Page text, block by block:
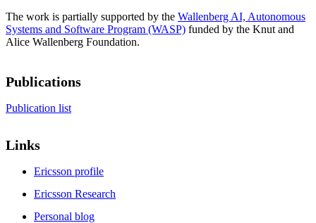
The work is partially supported by the Wallenberg AI, Autonomous
Systems and Software Program (WASP) funded by the Knut and
Alice Wallenberg Foundation.
Publications
Publication list
Links
Ericsson profile
Ericsson Research
Personal blog